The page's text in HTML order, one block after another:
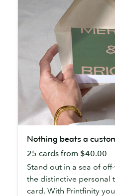
beats
custom
Holiday
Card
Nothing beats a
25 cards from $40.00
Stand out in a sea of
the distinctive personal
card. With Printfinity